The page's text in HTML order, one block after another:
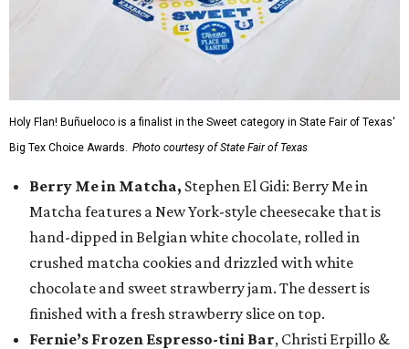
Holy Flan! Buñueloco is a finalist in the Sweet category in State Fair of Texas'
Big Tex Choice Awards. Photo courtesy of State Fair of Texas
Berry Me in Matcha, Stephen El Gidi: Berry Me in
Matcha features a New York-style cheesecake that is
hand-dipped in Belgian white chocolate, rolled in
crushed matcha cookies and drizzled with white
chocolate and sweet strawberry jam. The dessert is
finished with a fresh strawberry slice on top.
Fernie’s Frozen Espresso-tini Bar, Christi Erpillo &